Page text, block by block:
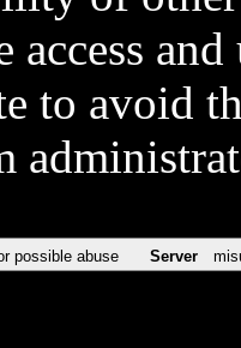
access
to avoid
possible abuse Server